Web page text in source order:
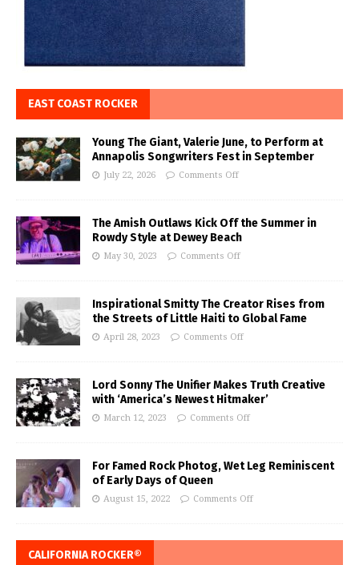
EAST COAST ROCKER
Young The Giant, Valerie June, to Perform at
Annapolis Songwriters Fest in September
July 22, 2026 Comments Off
The Amish Outlaws Kick Off the Summer in
Rowdy Style at Dewey Beach
May 30, 2023 Comments Off
Inspirational Smitty The Creator Rises from
the Streets of Little Haiti to Global Fame
April 28, 2023 Comments Off
Lord Sonny The Unifier Makes Truth Creative
with ‘America’s Newest Hitmaker’
March 12, 2023 Comments Off
For Famed Rock Photog, Wet Leg Reminiscent
of Early Days of Queen
August 15, 2022 Comments Off
CALIFORNIA ROCKER®